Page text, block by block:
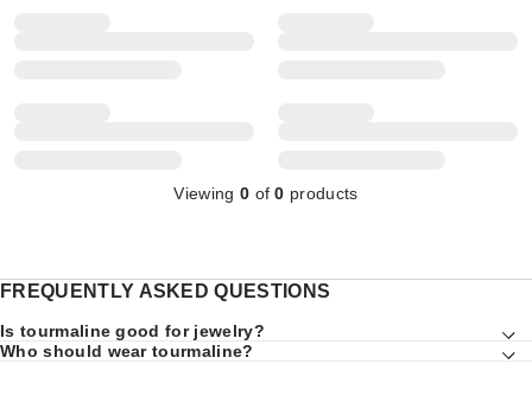
Viewing 0 of0 products
FREQUENTLY ASKED QUESTIONS
Is tourmaline good for jewelry?
Who should wear tourmaline?